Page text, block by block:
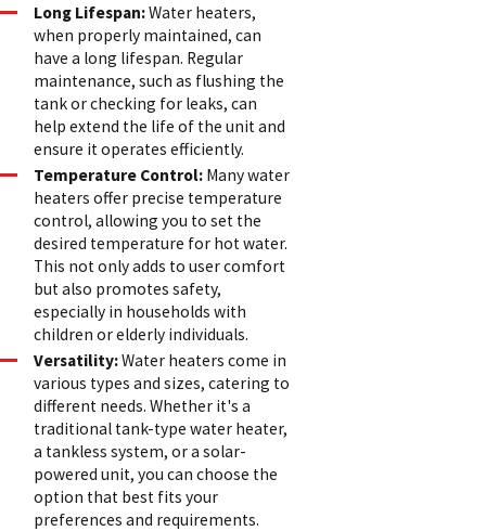
Long Lifespan:Water heaters,
when properly maintained, can
have a long lifespan. Regular
maintenance, such as flushing the
tank or checking for leaks, can
help extend the life of the unit and
ensure it operates efficiently.
Temperature Control: Many water
heaters offer precise temperature
control, allowing you to set the
desired temperature for hot water.
This not only adds to user comfort
but also promotes safety,
especially in households with
children or elderly individuals.
Versatility:Water heaters come in
various types and sizes, catering to
different needs. Whether it's a
traditional tank-type water heater,
a tankless system, or a solar-
powered unit, you can choose the
option that best fits your
preferences and requirements.